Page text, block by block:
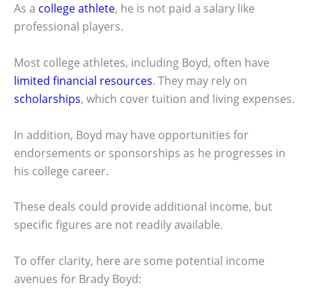
As a college athlete, he is not paid a salary like
professional players.
Most college athletes, including Boyd, often have
limited financial resources. They may rely on
scholarships, which cover tuition and living expenses.
In addition, Boyd may have opportunities for
endorsements or sponsorships as he progresses in
his college career.
These deals could provide additional income, but
specific figures are not readily available.
To offer clarity, here are some potential income
avenues for Brady Boyd: